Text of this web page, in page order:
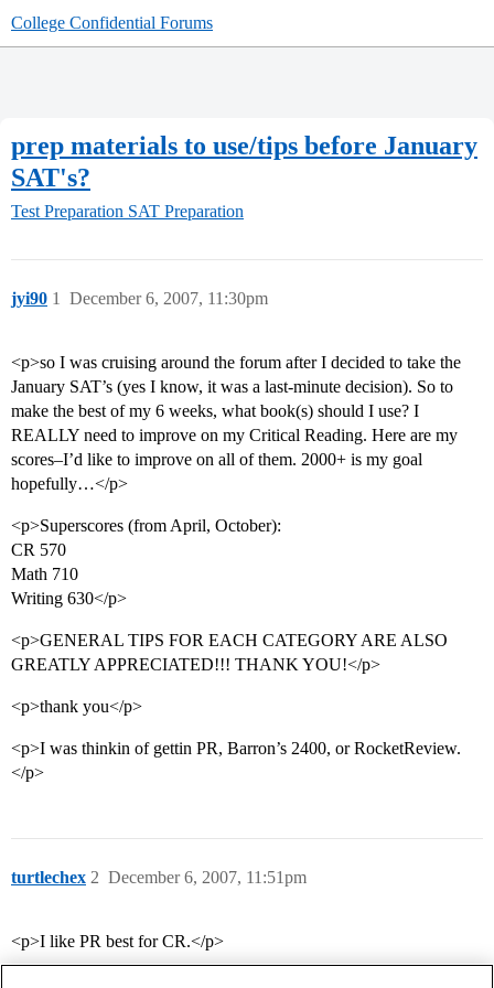
College Confidential Forums
prep materials to use/tips before January
SAT's?
Test Preparation SAT Preparation
jyi90 December 6, 2007, 11:30pm
1
<p>so I was cruising around the forum after I decided to take the
January SAT’s (yes I know, it was a last-minute decision). So to
make the best of my 6 weeks, what book(s) should I use? I
REALLY need to improve on my Critical Reading. Here are my
scores–I’d like to improve on all of them. 2000+ is my goal
hopefully…</p>
<p>Superscores (from April, October):
CR 570
Math 710
Writing 630</p>
<p>GENERAL TIPS FOR EACH CATEGORY ARE ALSO
GREATLY APPRECIATED!!! THANK YOU!</p>
<p>thank you</p>
<p>I was thinkin of gettin PR, Barron’s 2400, or RocketReview.
</p>
turtlechex December 6, 2007, 11:51pm
2
<p>I like PR best for CR.</p>